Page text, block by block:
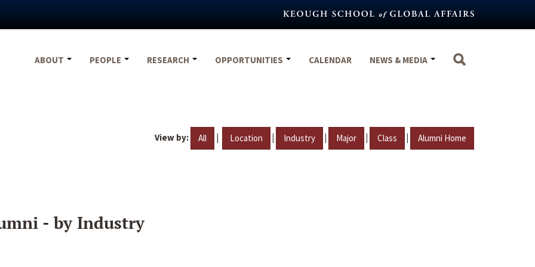
ABOUT
PEOPLE RESEARCH OPPORTUNITIES CALENDAR NEWS & MEDIA
View by: All | Location | Industry | Major | Class | Alumni Home
- by Industry